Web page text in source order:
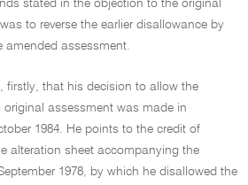
stated in the objection to the original
to reverse the earlier disallowance by
amended assessment.
firstly, that his decision to allow the
assessment was made in
1984. He points to the credit of
alteration sheet accompanying the
1978, by which he disallowed the